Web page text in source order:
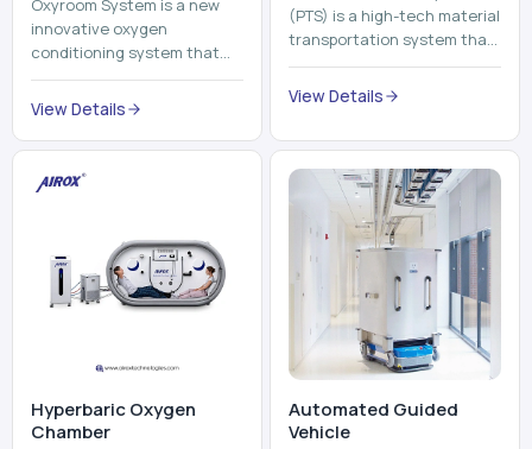
Oxyroom System is a new
innovative oxygen
conditioning system that
can help to make the indoor
environment healthier and
mo...
View Details
(PTS) is a high-tech material
transportation system that
moves documents, lab
samples, medicines, blood
View Details
Hyperbaric Oxygen
Chamber
Automated Guided
Vehicle​